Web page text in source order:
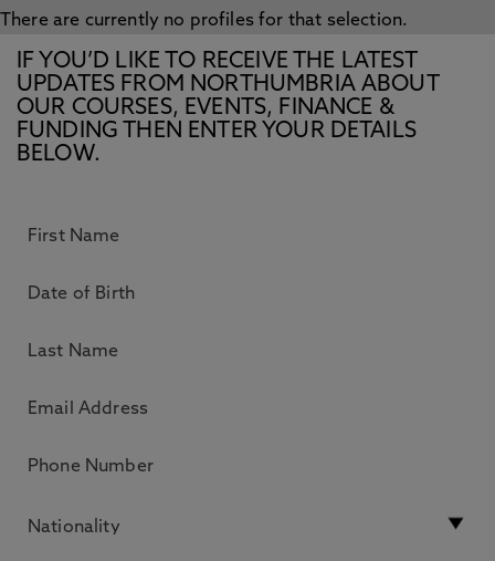
There are currently no profiles for that selection.
IF YOU’D LIKE TO RECEIVE THE LATEST
UPDATES FROM NORTHUMBRIA ABOUT
OUR COURSES, EVENTS, FINANCE &
FUNDING THEN ENTER YOUR DETAILS
BELOW.